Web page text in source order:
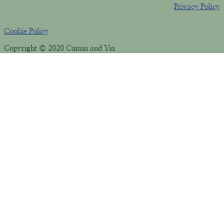
Privacy Policy
Cookie Policy
Copyright © 2020 Cumin and Yin